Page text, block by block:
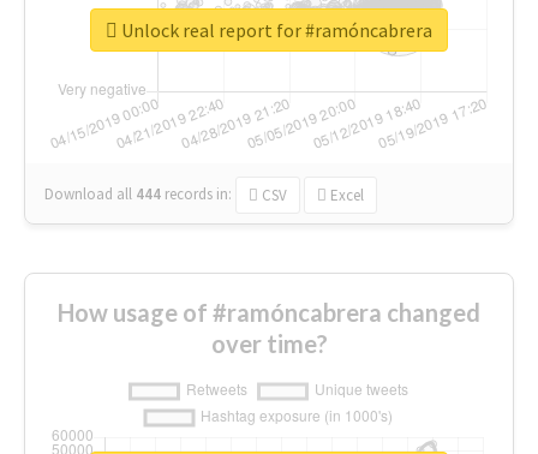
Download all 444 records in: CSV Excel
Unlock real report for #ramóncabrera
How usage of #ramóncabrera changed
over time?